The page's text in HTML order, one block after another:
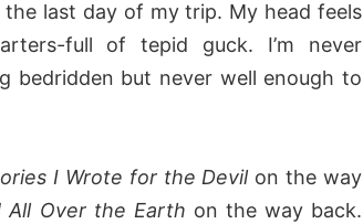
last day of my trip. My head feels
full of tepid guck. I’m never
bedridden but never well enough to
I Wrote for the Devil on the way
All Over the Earth on the way back.